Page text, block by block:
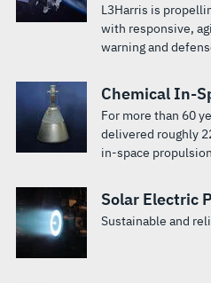
L3Harris is
with responsive,
warning and
Chemical In-
For more than 60
delivered roughly
in-space propulsion
Solar Electric
Sustainable and